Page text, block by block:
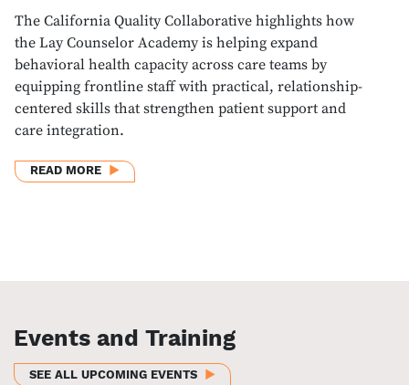
The California Quality Collaborative highlights how
the Lay Counselor Academy is helping expand
behavioral health capacity across care teams by
equipping frontline staff with practical, relationship-
centered skills that strengthen patient support and
care integration.
READ MOREABOUT BUILDING BEHAVIORAL HEALTH CAPACITY
Events and Training
SEE ALL UPCOMING EVENTS